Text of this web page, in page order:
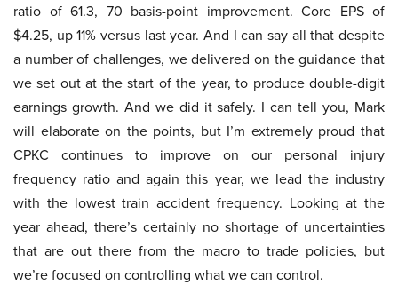
ratio of 61.3, 70 basis-point improvement. Core EPS of
$4.25, up 11% versus last year. And I can say all that despite
a number of challenges, we delivered on the guidance that
we set out at the start of the year, to produce double-digit
earnings growth. And we did it safely. I can tell you, Mark
will elaborate on the points, but I’m extremely proud that
CPKC continues to improve on our personal injury
frequency ratio and again this year, we lead the industry
with the lowest train accident frequency. Looking at the
year ahead, there’s certainly no shortage of uncertainties
that are out there from the macro to trade policies, but
we’re focused on controlling what we can control.